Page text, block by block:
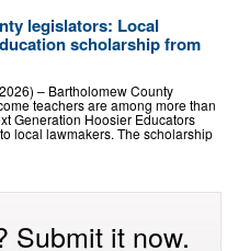
legislators: Local
scholarship from
– Bartholomew County
teachers are among more than
Generation Hoosier Educators
local lawmakers. The scholarship
Submit it now.